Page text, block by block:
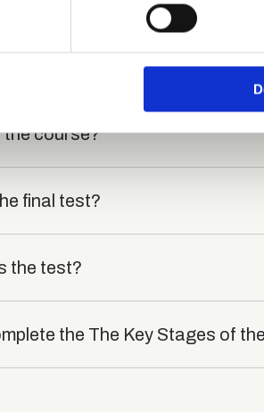
your use of our site with our social
that you’ve provided to them or that
be studied?
the course?
final test?
the test?
the The Key Stages of